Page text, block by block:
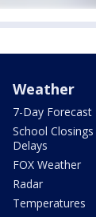
Weather
7-Day Forecast
School
Delays
FOX Weather
Radar
Temperatures